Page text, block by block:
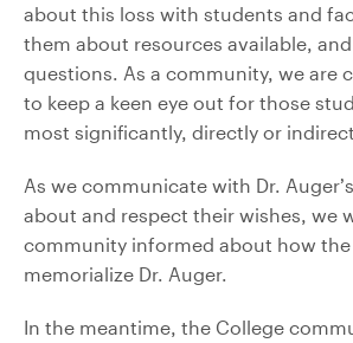
about this loss with students and
them about resources available,
questions. As a community, we are
to keep a keen eye out for those
most significantly, directly or
As we communicate with Dr.
about and respect their wishes, we
community informed about how the
memorialize Dr. Auger.
In the meantime, the College